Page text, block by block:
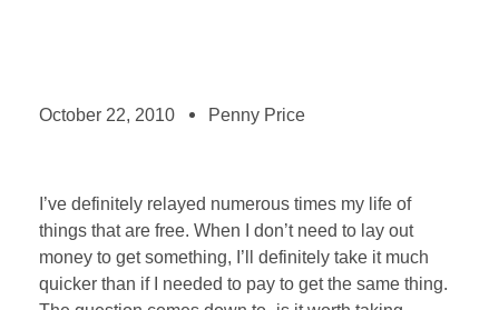
October 22, 2010 Penny Price
I’ve definitely relayed numerous times my life of
things that are free. When I don’t need to lay out
money to get something, I’ll definitely take it much
quicker than if I needed to pay to get the same thing.